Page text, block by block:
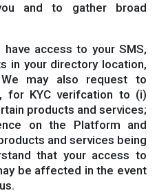
and to gather broad
access to your SMS,
in your directory location,
may also request to
for KYC verifcation to (i)
products and services;
on the Platform and
and services being
that your access to
be affected in the event